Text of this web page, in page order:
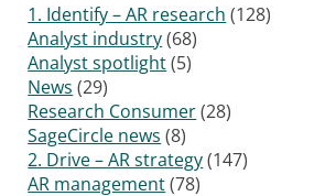
1. Identify – AR research (128)
Analyst industry(68)
Analyst spotlight(5)
News (29)
Research Consumer(28)
SageCircle news (8)
2. Drive – AR strategy(147)
AR management(78)